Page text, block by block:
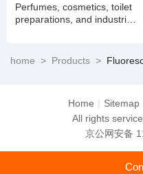
Perfumes, cosmetics, toilet
preparations, and industrial
home > Products > Fluorescent Tracer
Home | Sitemap
All rights
京公网安备